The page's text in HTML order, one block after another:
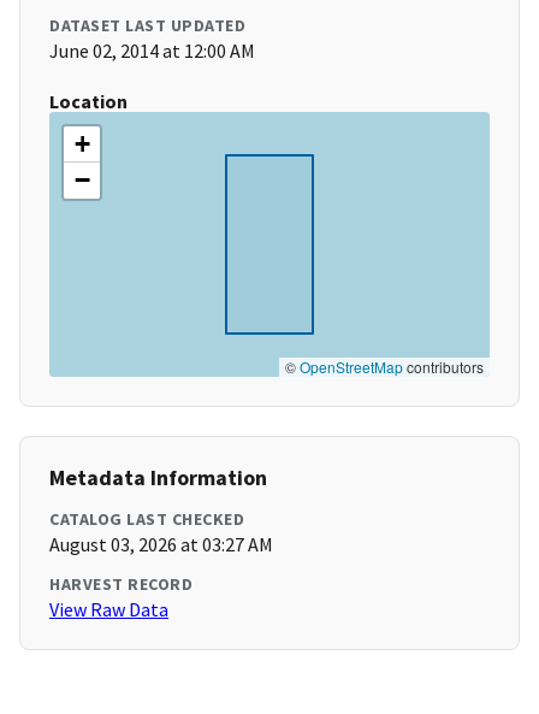
DATASET LAST UPDATED
June 02, 2014 at 12:00 AM
Location
+
−
©OpenStreetMapcontributors
Metadata Information
CATALOG LAST CHECKED
August 03, 2026 at 03:27 AM
HARVEST RECORD
View Raw Data